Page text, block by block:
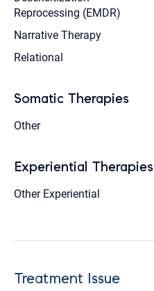
Reprocessing (EMDR)
Narrative Therapy
Relational
Somatic Therapies
Other
Experiential Therapies
Other Experiential
Treatment Issue